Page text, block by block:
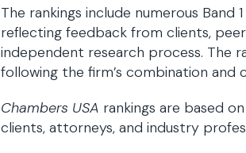
The rankings include numerous Band
reflecting feedback from clients,
independent research process. The
following the firm’s combination and
Chambers USA rankings are based
clients, attorneys, and industry